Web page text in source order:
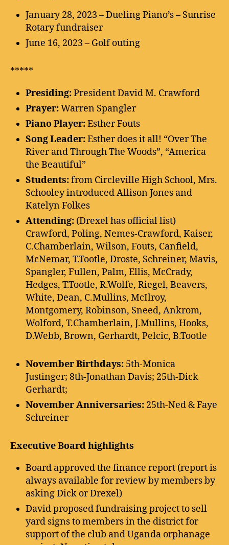
January 28, 2023 – Dueling Piano’s – Sunrise
Rotary fundraiser
June 16, 2023 – Golf outing
*****
Presiding:President David M. Crawford
Prayer:Warren Spangler
Piano Player:Esther Fouts
Song Leader:Esther does it all! “Over The
River and Through The Woods”, “America
the Beautiful”
Students:from Circleville High School, Mrs.
Schooley introduced Allison Jones and
Katelyn Folkes
Attending: (Drexel has official list)
Crawford, Poling, Nemes-Crawford, Kaiser,
C.Chamberlain, Wilson, Fouts, Canfield,
McNemar, T.Tootle, Droste, Schreiner, Mavis,
Spangler, Fullen, Palm, Ellis, McCrady,
Hedges, T.Tootle, R.Wolfe, Riegel, Beavers,
White, Dean, C.Mullins, McIlroy,
Montgomery, Robinson, Sneed, Ankrom,
Wolford, T.Chamberlain, J.Mullins, Hooks,
D.Webb, Brown, Gerhardt, Pelcic, B.Tootle
November Birthdays: 5th-Monica
Justinger; 8th-Jonathan Davis; 25th-Dick
Gerhardt;
November Anniversaries: 25th-Ned & Faye
Schreiner
Executive Board highlights
Board approved the finance report (report is
always available for review by members by
asking Dick or Drexel)
David proposed fundraising project to sell
yard signs to members in the district for
support of the club and Uganda orphanage